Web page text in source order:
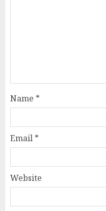
Name *
Email *
Website